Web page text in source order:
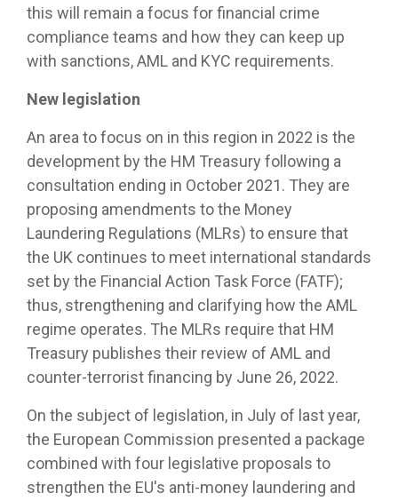
this will remain a focus for financial crime
compliance teams and how they can keep up
with sanctions, AML and KYC requirements.
New legislation
An area to focus on in this region in 2022 is the
development by the HM Treasury following a
consultation ending in October 2021. They are
proposing amendments to the Money
Laundering Regulations (MLRs) to ensure that
the UK continues to meet international standards
set by the Financial Action Task Force (FATF);
thus, strengthening and clarifying how the AML
regime operates. The MLRs require that HM
Treasury publishes their review of AML and
counter-terrorist financing by June 26, 2022.
On the subject of legislation, in July of last year,
the European Commission presented a package
combined with four legislative proposals to
strengthen the EU's anti-money laundering and